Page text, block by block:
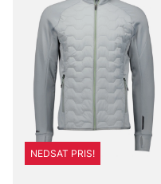
NEDSAT PRIS!